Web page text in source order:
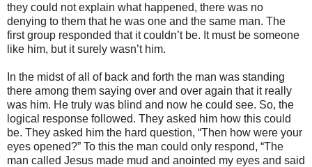
they could not explain what happened, there was no
denying to them that he was one and the same man. The
first group responded that it couldn’t be. It must be someone
like him, but it surely wasn’t him.
In the midst of all of back and forth the man was standing
there among them saying over and over again that it really
was him. He truly was blind and now he could see. So, the
logical response followed. They asked him how this could
be. They asked him the hard question, “Then how were your
eyes opened?” To this the man could only respond, “The
man called Jesus made mud and anointed my eyes and said